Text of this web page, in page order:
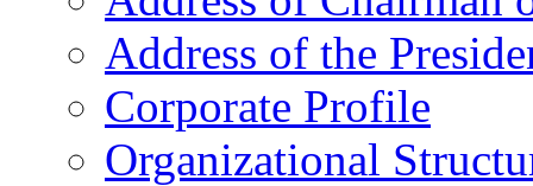
Address of the
Corporate Profile
Organizational